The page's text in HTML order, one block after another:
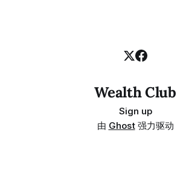
Wealth Club
Sign up
由 Ghost强力驱动